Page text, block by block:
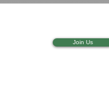
Join Us